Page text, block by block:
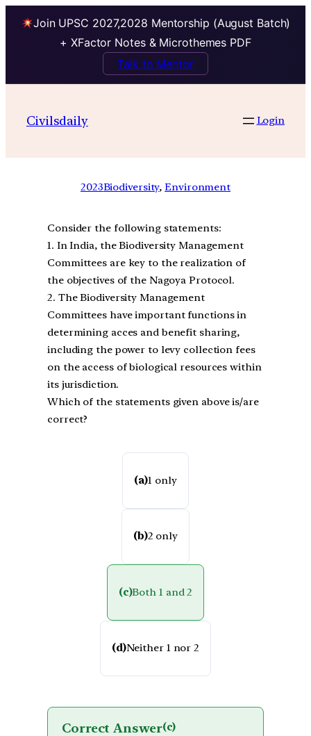
Join UPSC 2027,2028 Mentorship (August Batch)
+ XFactor Notes & Microthemes PDF
Talk to Mentor
Civilsdaily Login
2023Biodiversity, Environment
Consider the following statements:
1. In India, the Biodiversity Management
Committees are key to the realization of
the objectives of the Nagoya Protocol.
2. The Biodiversity Management
Committees have important functions in
determining acces and benefit sharing,
including the power to levy collection fees
on the access of biological resources within
its jurisdiction.
Which of the statements given above is/are
correct?
(a)1 only
(b)2 only
(c)Both 1 and 2
(d)Neither 1 nor 2
Correct Answer(c)